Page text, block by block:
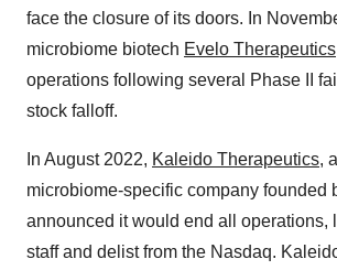
face the closure of its doors. In
microbiome biotech Evelo Therapeutics
operations following several Phase II
stock falloff.
In August 2022, Kaleido Therapeutics,
microbiome-specific company founded
announced it would end all operations,
staff and delist from the Nasdaq.